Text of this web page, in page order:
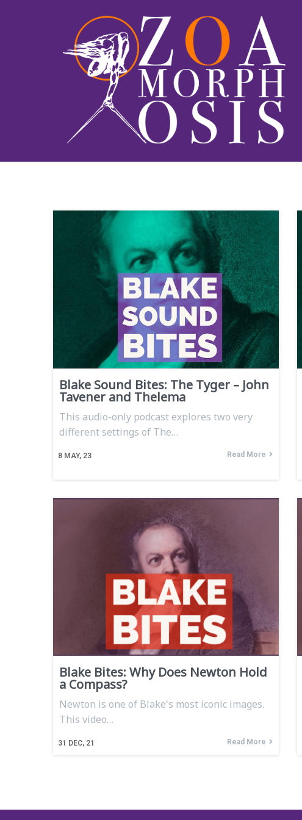
Blake Sound Bites: The Tyger – John
Tavener and Thelema
8 MAY, 23
This audio-only podcast explores two very
different settings of The…
Read More
Blake Bites: Why Does Newton Hold
a Compass?
31 DEC, 21
Newton is one of Blake's most iconic images.
This video…
Read More